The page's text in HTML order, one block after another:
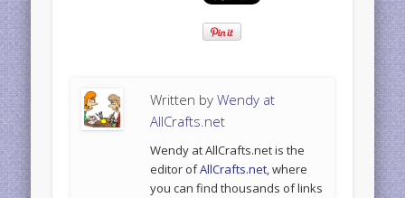
Written byWendy at
AllCrafts.net
Wendy at AllCrafts.net is the
editor ofAllCrafts.net, where
you can find thousands of links